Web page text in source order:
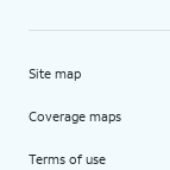
Site map
Coverage maps
Terms of use